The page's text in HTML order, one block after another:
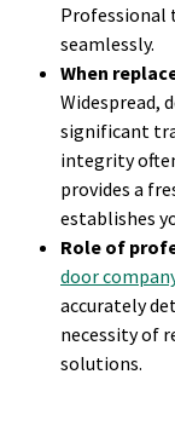
Professional
seamlessly.
When
Widespread,
significant
integrity
provides a
establishes
Role of
door
accurately
necessity of
solutions.